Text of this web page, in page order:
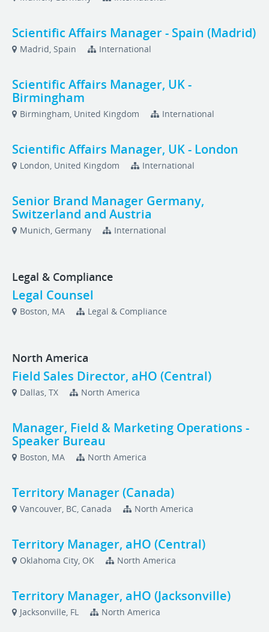
Scientific Affairs Manager - Spain (Madrid)
Madrid, Spain International
Scientific Affairs Manager, UK -
Birmingham
Birmingham, United Kingdom International
Scientific Affairs Manager, UK - London
London, United Kingdom International
Senior Brand Manager Germany,
Switzerland and Austria
Munich, Germany International
Legal & Compliance
Legal Counsel
Boston, MA Legal & Compliance
North America
Field Sales Director, aHO (Central)
Dallas, TX North America
Manager, Field & Marketing Operations -
Speaker Bureau
Boston, MA North America
Territory Manager (Canada)
Vancouver, BC, Canada North America
Territory Manager, aHO (Central)
Oklahoma City, OK North America
Territory Manager, aHO (Jacksonville)
Jacksonville, FL North America